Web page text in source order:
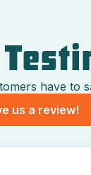
have to
us a review!